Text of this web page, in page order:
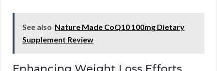
See also Nature Made CoQ10 100mg Dietary
Supplement Review